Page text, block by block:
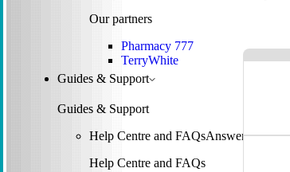
Our partners
Pharmacy 777
TerryWhite
Guides & Support
Guides & Support
Help Centre and FAQsAnswers to
Help Centre and FAQs